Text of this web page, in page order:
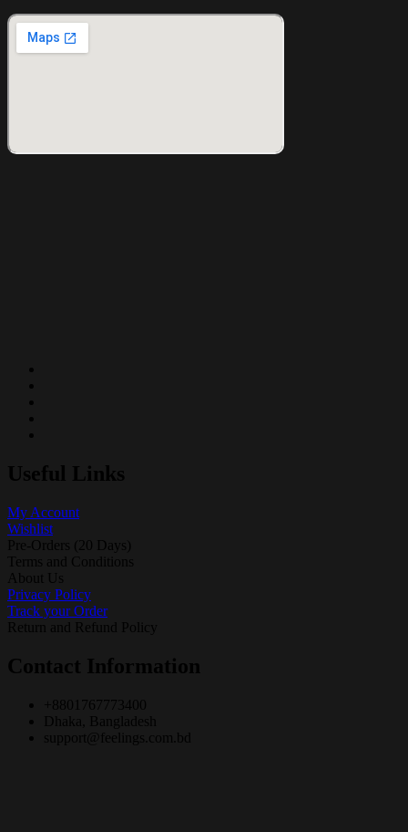
Useful Links
My Account
Wishlist
Pre-Orders (20 Days)
Terms and Conditions
About Us
Privacy Policy
Track your Order
Return and Refund Policy
Contact Information
+8801767773400
Dhaka, Bangladesh
support@feelings.com.bd